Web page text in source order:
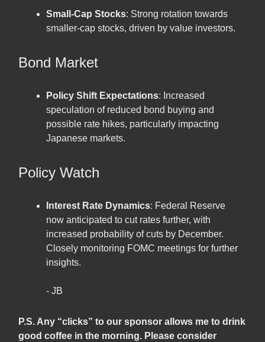
Small-Cap Stocks: Strong rotation towards
smaller-cap stocks, driven by value investors.
Bond Market
Policy Shift Expectations: Increased
speculation of reduced bond buying and
possible rate hikes, particularly impacting
Japanese markets.
Policy Watch
Interest Rate Dynamics: Federal Reserve
now anticipated to cut rates further, with
increased probability of cuts by December.
Closely monitoring FOMC meetings for further
insights.
- JB
P.S. Any “clicks” to our sponsor allows me to drink
good coffee in the morning. Please consider